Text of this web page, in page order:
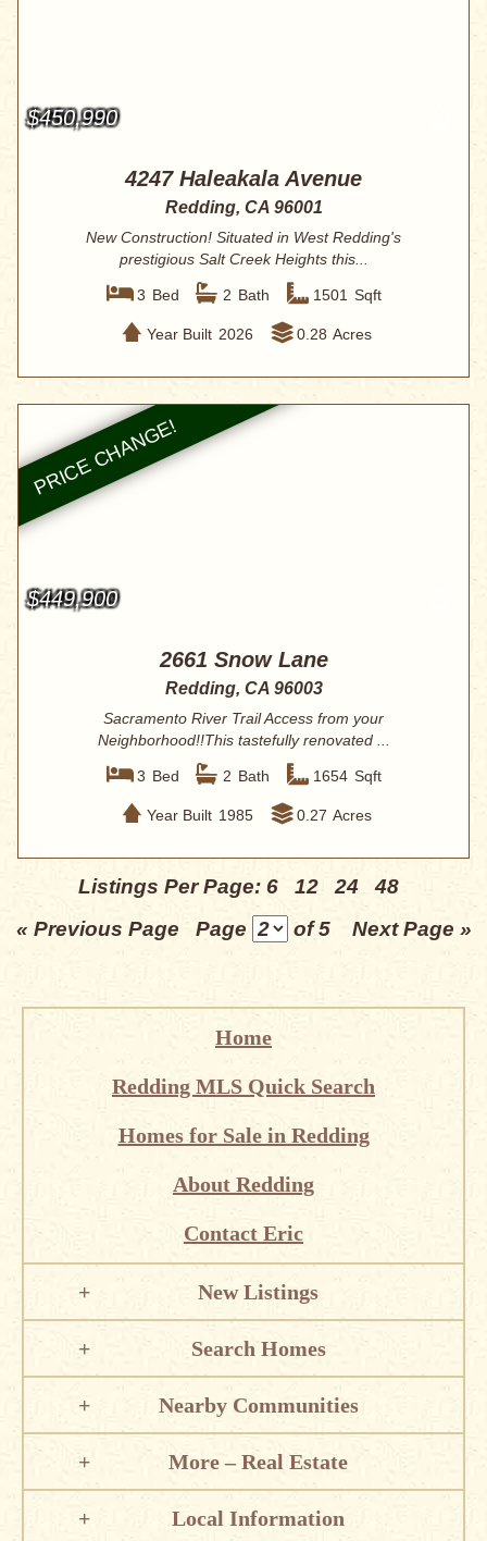
$450,990
4247 Haleakala Avenue
Redding, CA 96001
New Construction! Situated in West Redding's
prestigious Salt Creek Heights this...
3 Bed 2 Bath 1501 Sqft
Year Built 2026 0.28 Acres
$449,900
2661 Snow Lane
Redding, CA 96003
Sacramento River Trail Access from your
Neighborhood!!This tastefully renovated ...
3 Bed 2 Bath 1654 Sqft
Year Built 1985 0.27 Acres
Listings Per Page: 6 12 24
48
« Previous Page Page of 5 Next Page »
Home
Redding MLS Quick Search
Homes for Sale in Redding
About Redding
Contact Eric
New Listings
Search Homes
Nearby Communities
More – Real Estate
Local Information